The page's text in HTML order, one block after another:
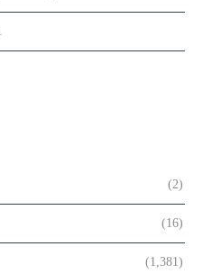
(2)
(16)
(1,381)